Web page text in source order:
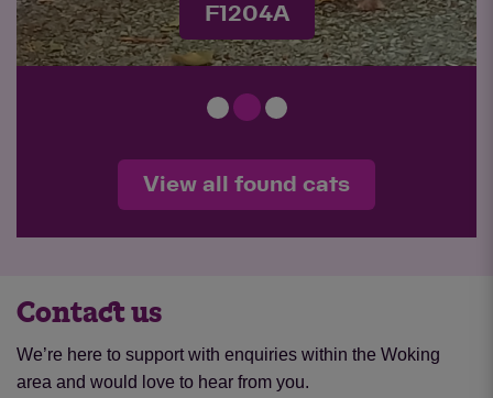
F1170A
View all found cats
Contact us
We’re here to support with enquiries within the Woking
area and would love to hear from you.